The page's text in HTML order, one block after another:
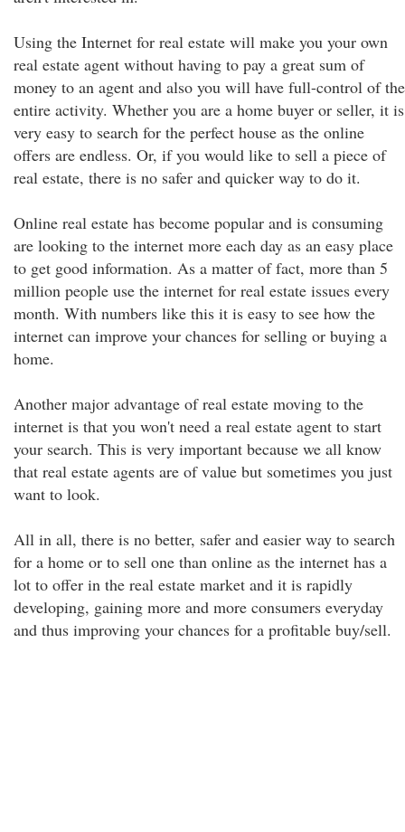
Using the Internet for real estate will make you your own
real estate agent without having to pay a great sum of
money to an agent and also you will have full-control of the
entire activity. Whether you are a home buyer or seller, it is
very easy to search for the perfect house as the online
offers are endless. Or, if you would like to sell a piece of
real estate, there is no safer and quicker way to do it.
Online real estate has become popular and is consuming
are looking to the internet more each day as an easy place
to get good information. As a matter of fact, more than 5
million people use the internet for real estate issues every
month. With numbers like this it is easy to see how the
internet can improve your chances for selling or buying a
home.
Another major advantage of real estate moving to the
internet is that you won't need a real estate agent to start
your search. This is very important because we all know
that real estate agents are of value but sometimes you just
want to look.
All in all, there is no better, safer and easier way to search
for a home or to sell one than online as the internet has a
lot to offer in the real estate market and it is rapidly
developing, gaining more and more consumers everyday
and thus improving your chances for a profitable buy/sell.